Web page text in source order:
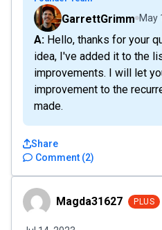
GarrettGrimm May
A: Hello, thanks for your question! That's a great
idea, I've added it to the
improvements. I will let
improvement to the
made.
Comment (2)
Share
Magda31627Magda31627 PLUS